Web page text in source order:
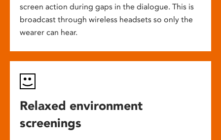
screen action during gaps in the dialogue. This is
broadcast through wireless headsets so only the
wearer can hear.
Relaxed environment
screenings